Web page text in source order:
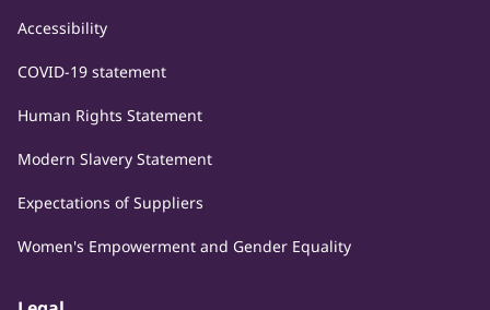
Accessibility
COVID-19 statement
Human Rights Statement
Modern Slavery Statement
Expectations of Suppliers
Women's Empowerment and Gender Equality